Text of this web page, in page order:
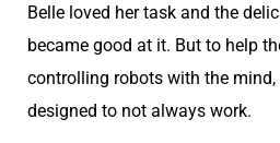
Belle loved her task and the
became good at it. But to help
controlling robots with the
designed to not always work.